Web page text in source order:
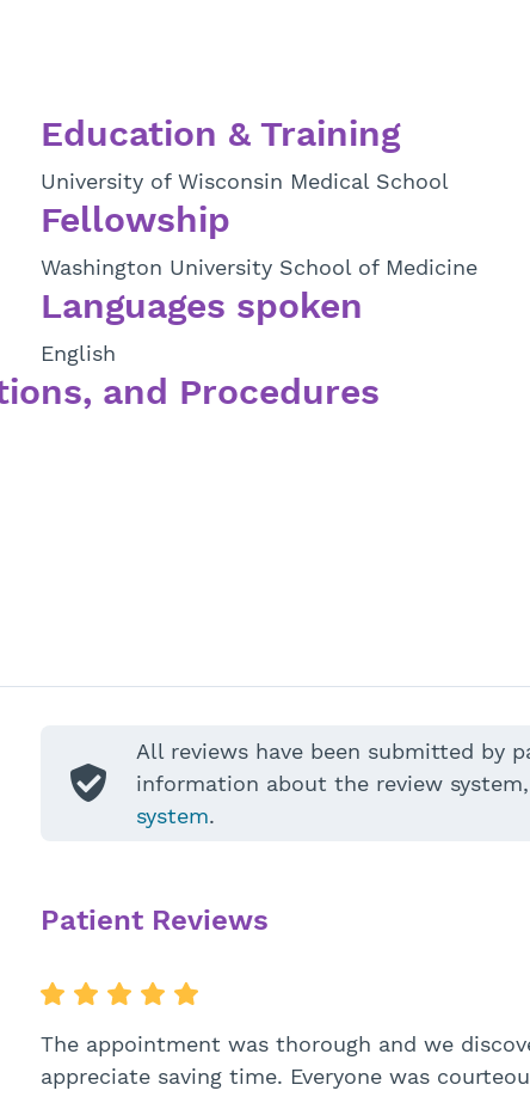
Education & Training
University of Wisconsin Medical School
Fellowship
Washington University School of Medicine
Languages spoken
English
and Procedures
All reviews have been submitted by
information about the review
system.
Patient Reviews
The appointment was thorough and we
appreciate saving time. Everyone was